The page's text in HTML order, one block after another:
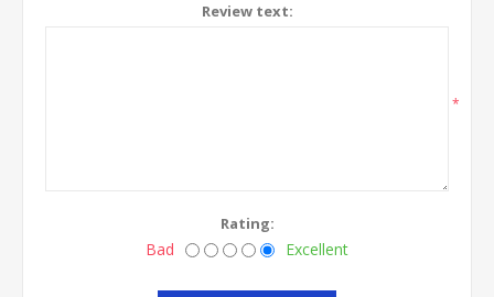
Review text:
*
Rating:
Bad Excellent